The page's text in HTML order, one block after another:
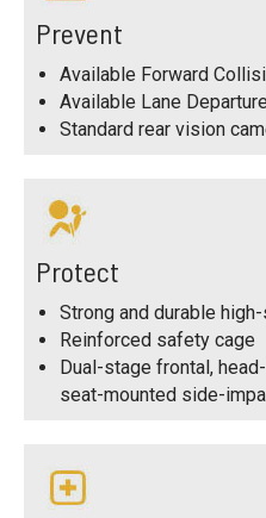
Prevent
Available Forward
Available Lane
Standard rear vision
Protect
Strong and durable
Reinforced safety cage
Dual-stage frontal,
seat-mounted side-